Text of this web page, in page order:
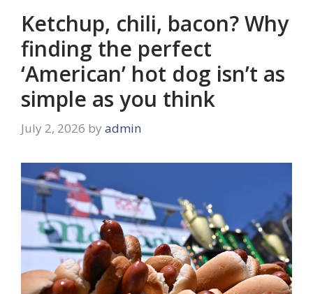
Ketchup, chili, bacon? Why
finding the perfect
‘American’ hot dog isn’t as
simple as you think
July 2, 2026 by admin